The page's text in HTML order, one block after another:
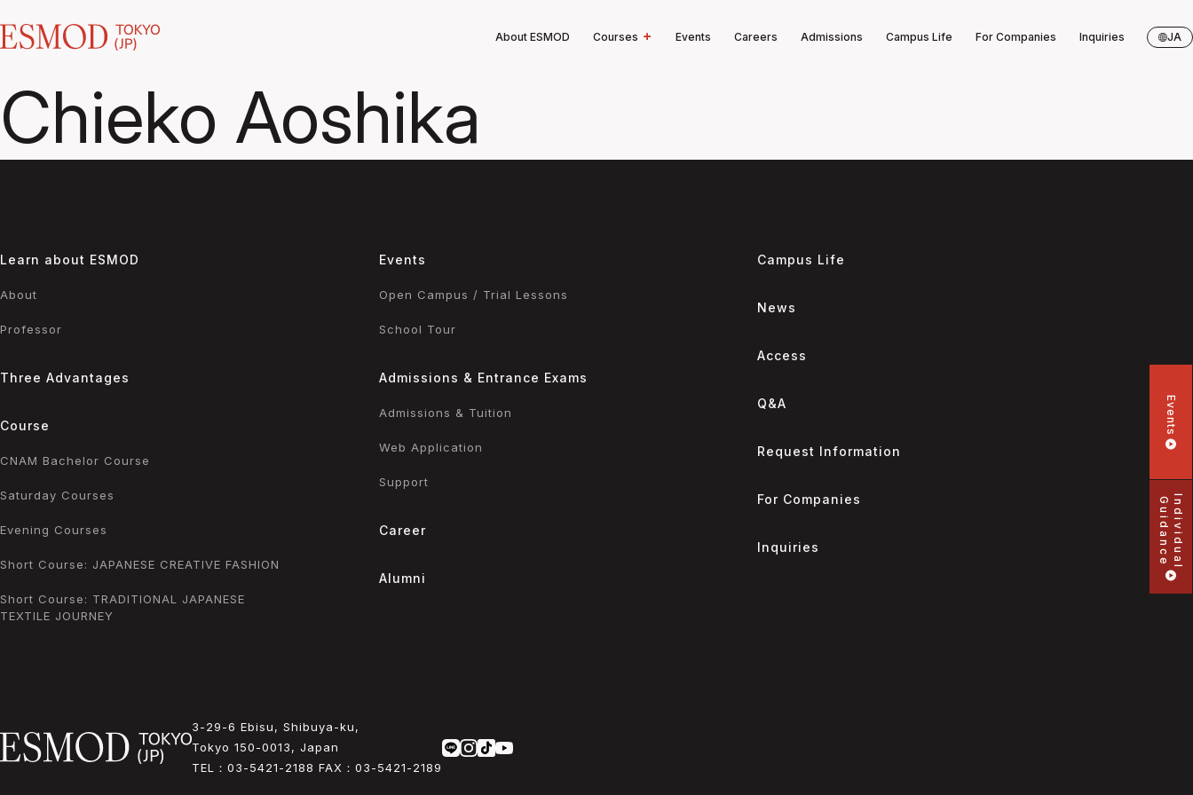
About ESMOD Courses Events Careers Admissions Campus Life For Companies Inquiries JA
Chieko Aoshika
Learn about ESMOD
About
Professor
Three Advantages
Course
CNAM Bachelor Course
Saturday Courses
Evening Courses
Short Course: JAPANESE CREATIVE FASHION
Short Course: TRADITIONAL JAPANESE
TEXTILE JOURNEY
Events
Open Campus / Trial Lessons
School Tour
Admissions & Entrance Exams
Admissions & Tuition
Web Application
Support
Career
Alumni
Campus Life
News
Access
Q&A
Request Information
For Companies
Inquiries
3-29-6 Ebisu, Shibuya-ku,
Tokyo 150-0013, Japan
TEL： 03-5421-2188 FAX： 03-5421-2189
Events
Individual
Guidance